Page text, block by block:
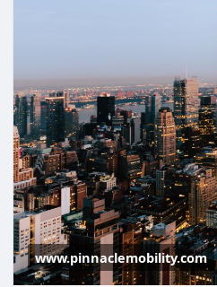
www.pinnaclemobility.com